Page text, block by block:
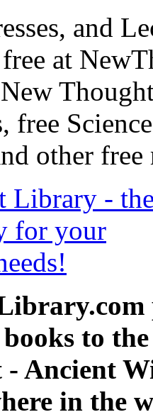
and
free at
free
other
to
Ancient
in the